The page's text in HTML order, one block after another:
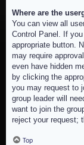
Where are the
You can view all
Control Panel. If
appropriate button.
may require
even have hidden
by clicking the
you may request to
group leader will
want to join the
reject your request;
Top